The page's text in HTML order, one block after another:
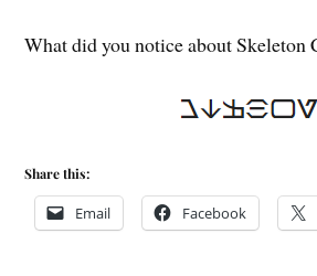
What did you notice about Skeleton
Share this:
Email Facebook